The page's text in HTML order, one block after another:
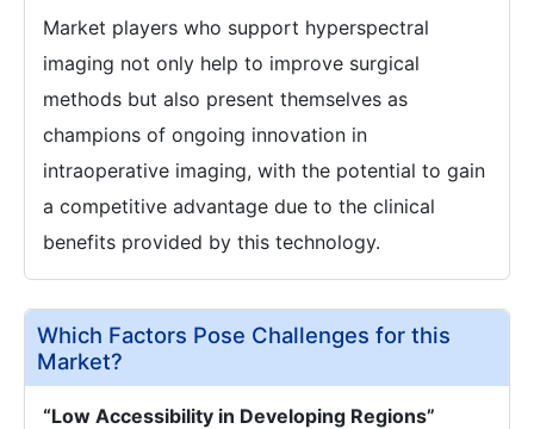
Market players who support hyperspectral
imaging not only help to improve surgical
methods but also present themselves as
champions of ongoing innovation in
intraoperative imaging, with the potential to gain
a competitive advantage due to the clinical
benefits provided by this technology.
Which Factors Pose Challenges for this
Market?
“Low Accessibility in Developing Regions”